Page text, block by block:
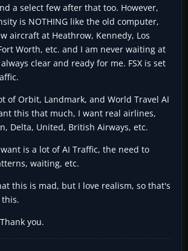
a select few after that too. However,
is NOTHING like the old computer,
aircraft at Heathrow, Kennedy, Los
Worth, etc. and I am never waiting at
clear and ready for me. FSX is set
of Orbit, Landmark, and World Travel AI
this that much, I want real airlines,
Delta, United, British Airways, etc.
is a lot of AI Traffic, the need to
waiting, etc.
this is mad, but I love realism, so that's
you.